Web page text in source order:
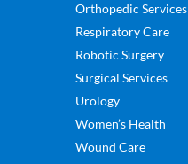
Orthopedic Services
Respiratory Care
Robotic Surgery
Surgical Services
Urology
Women’s Health
Wound Care